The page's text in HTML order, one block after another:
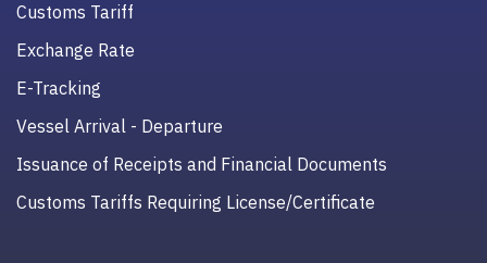
Customs Tariff
Exchange Rate
E-Tracking
Vessel Arrival - Departure
Issuance of Receipts and Financial Documents
Customs Tariffs Requiring License/Certificate